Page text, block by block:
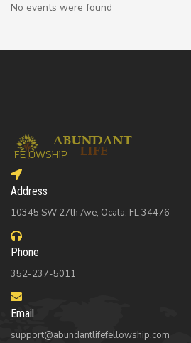
No events were found
Address
10345 SW 27th Ave, Ocala, FL 34476
Phone
352-237-5011
Email
support@abundantlifefellowship.com